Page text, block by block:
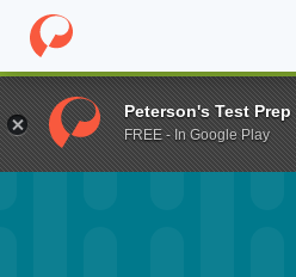
Home Fund Amanda Susan
Peterson's Test Prep
FREE - In Google Play